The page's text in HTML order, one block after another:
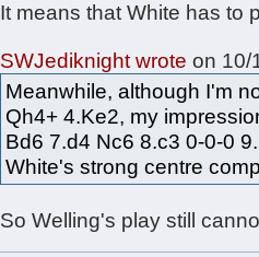
It means that White has to
SWJediknight wrote on 10/
Meanwhile, although I'm
Qh4+ 4.Ke2, my
Bd6 7.d4 Nc6 8.c3 0-0-0
White's strong centre
So Welling's play still